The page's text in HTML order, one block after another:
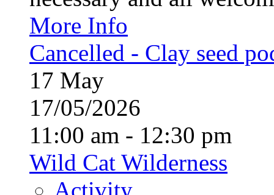
More Info
Cancelled - Clay seed
17 May
17/05/2026
11:00 am - 12:30 pm
Wild Cat Wilderness